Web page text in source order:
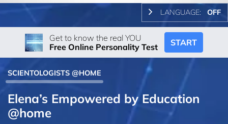
LANGUAGE: OFF
Get to know the real YOU
Free Online Personality Test
START
SCIENTOLOGISTS @HOME
Elena’s Empowered by Education
@home